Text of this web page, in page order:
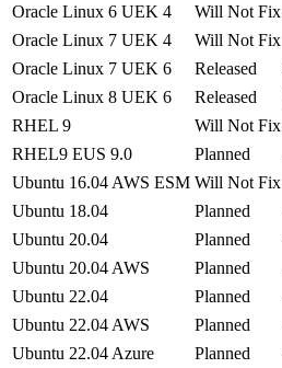
Oracle Linux 6 UEK 4
Will Not Fix
Oracle Linux 7 UEK 4
Will Not Fix
Oracle Linux 7 UEK 6
Released
Oracle Linux 8 UEK 6
Released
RHEL 9
Will Not Fix
RHEL9 EUS 9.0
Planned
Ubuntu 16.04 AWS ESM Will Not Fix
Ubuntu 18.04
Planned
Ubuntu 20.04
Planned
Ubuntu 20.04 AWS
Planned
Ubuntu 22.04
Planned
Ubuntu 22.04 AWS
Planned
Ubuntu 22.04 Azure
Planned